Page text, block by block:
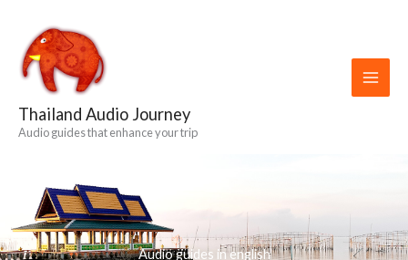
content
Thailand Audio Journey
Audio guides that enhance your trip
Audio guides in english